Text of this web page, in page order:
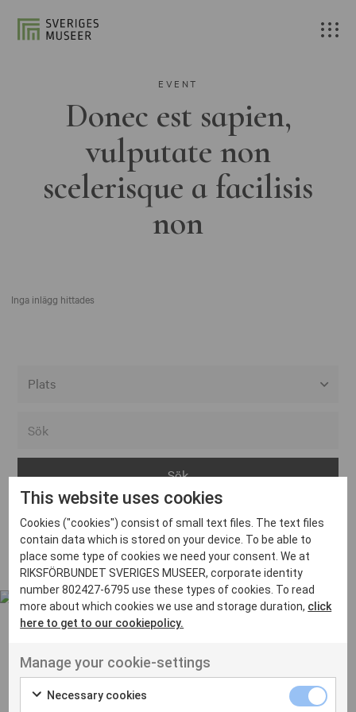
EVENT
Donec est sapien,
vulputate non
scelerisque a facilisis
non
Inga inlägg hittades
Arvika
Avesta
Bara
Boden
Borås
Eksjö
Eskilstuna
Inga inlägg hittades
UT VENENATIS NON
Ut venenatis non velit
This website uses cookies
Cookies ("cookies") consist of small text files. The text files
contain data which is stored on your device. To be able to
place some type of cookies we need your consent. We at
RIKSFÖRBUNDET SVERIGES MUSEER, corporate identity
number 802427-6795 use these types of cookies. To read
more about which cookies we use and storage duration, click
here to get to our cookiepolicy.
Manage your cookie-settings
Necessary cookies